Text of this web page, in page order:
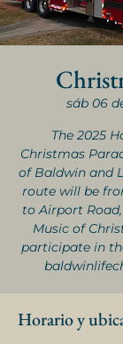
sáb 06
The 2025
Christmas
of Baldwin and
route will be
to Airport
Music of
participate in
Horario y